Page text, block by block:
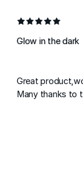
Glow in the dark
Great
Many thanks to